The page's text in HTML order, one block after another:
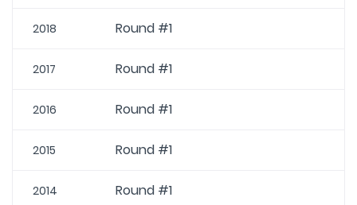
2018 Round #1
2017 Round #1
2016 Round #1
2015 Round #1
2014 Round #1